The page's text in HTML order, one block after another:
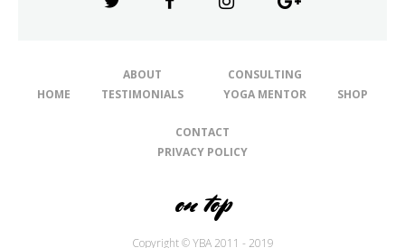
HOME
ABOUT
TESTIMONIALS
CONSULTING
YOGA MENTOR
SHOP
CONTACT
PRIVACY POLICY
on top
Copyright © YBA 2011 - 2019